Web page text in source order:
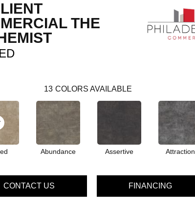
THE
13 COLORS AVAILABLE
Abundance Assertive Attraction
CONTACT US FINANCING